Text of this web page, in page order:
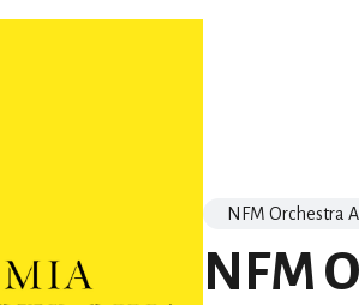
NFM Orchestra
NFM